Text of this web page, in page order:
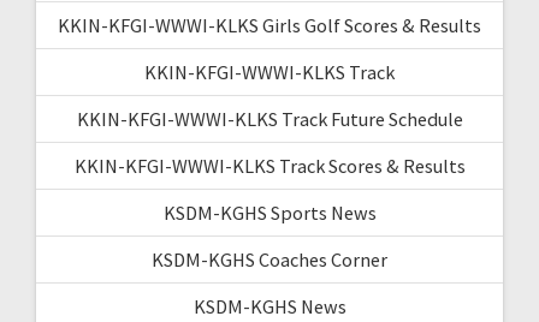
KKIN-KFGI-WWWI-KLKS Girls Golf Scores & Results
KKIN-KFGI-WWWI-KLKS Track
KKIN-KFGI-WWWI-KLKS Track Future Schedule
KKIN-KFGI-WWWI-KLKS Track Scores & Results
KSDM-KGHS Sports News
KSDM-KGHS Coaches Corner
KSDM-KGHS News